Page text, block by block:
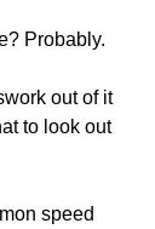
Probably.
out of it
to look out
speed